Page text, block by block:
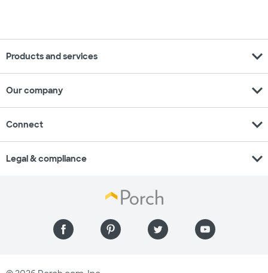
Products and services expand_more
Our company expand_more
Connect expand_more
Legal & compliance expand_more